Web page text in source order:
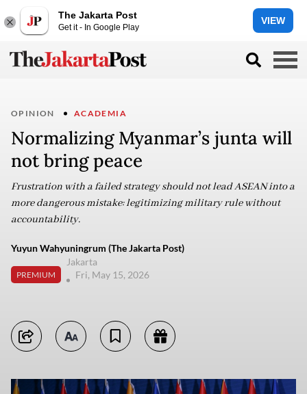
The Jakarta Post
Get it - In Google Play
VIEW
OPINION ACADEMIA
Normalizing Myanmar’s junta will
not bring peace
Frustration with a failed strategy should not lead ASEAN into a
more dangerous mistake: legitimizing military rule without
accountability.
Yuyun Wahyuningrum (The Jakarta Post)
PREMIUM
Jakarta
Fri, May 15, 2026